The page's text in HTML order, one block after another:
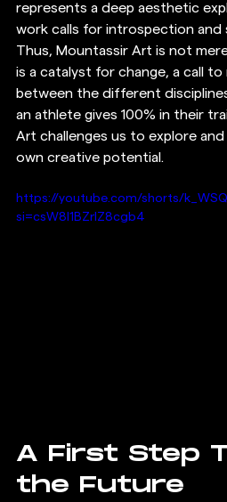
represents a deep aesthetic
work calls for introspection and
Thus, Mountassir Art is not
is a catalyst for change, a call
between the different
an athlete gives 100% in their
Art challenges us to explore
own creative potential.
https://youtube.com/shorts/
si=csW8I1BZrIZ8cgb4
A First Step
the Future